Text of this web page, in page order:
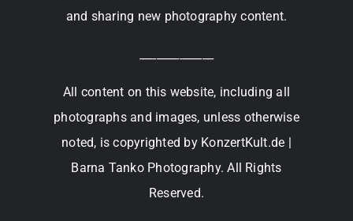
and sharing new photography content.
All content on this website, including all
photographs and images, unless otherwise
noted, is copyrighted by KonzertKult.de |
Barna Tanko Photography. All Rights
Reserved.